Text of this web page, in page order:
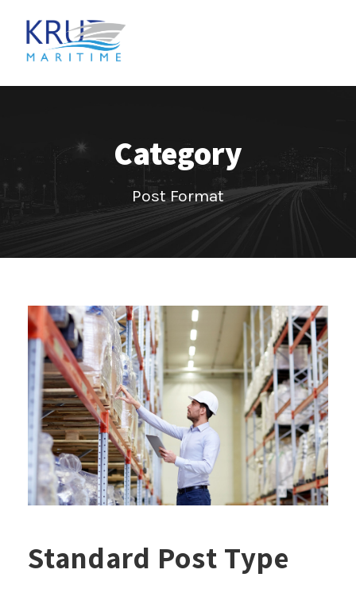
Category
Post Format
Standard Post Type